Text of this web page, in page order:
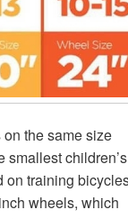
the same size
smallest children’s
on training
wheels, which